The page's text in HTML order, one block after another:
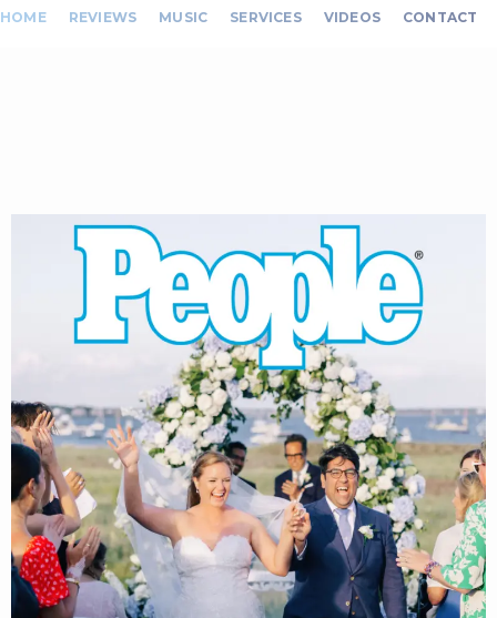
HOME REVIEWS MUSIC SERVICES VIDEOS CONTACT